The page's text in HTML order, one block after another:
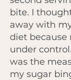
bite. I
away with
diet because
under
was the
my sugar